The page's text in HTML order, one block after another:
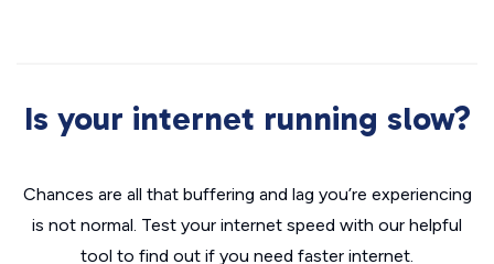
Is your internet running slow?
Chances are all that buffering and lag you’re experiencing
is not normal. Test your internet speed with our helpful
tool to find out if you need faster internet.